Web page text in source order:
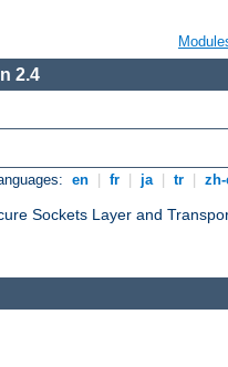
2.4
en fr ja tr
Sockets Layer and